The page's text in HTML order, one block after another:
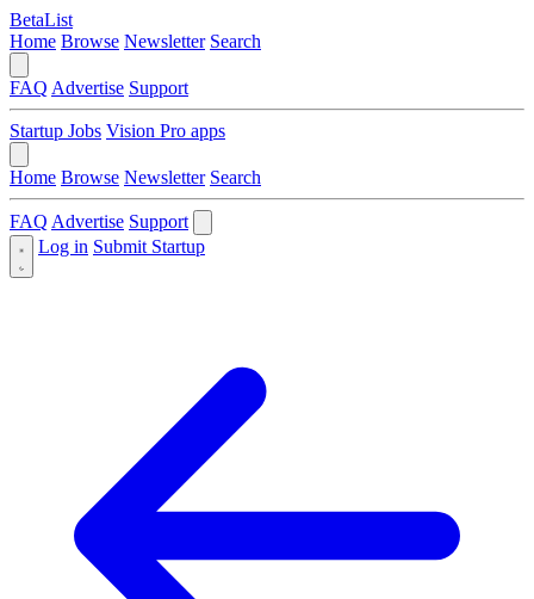
BetaList
Home Browse Newsletter Search
FAQ Advertise Support
Startup Jobs Vision Pro apps
Home Browse Newsletter Search
FAQ Advertise Support
Log in Submit Startup